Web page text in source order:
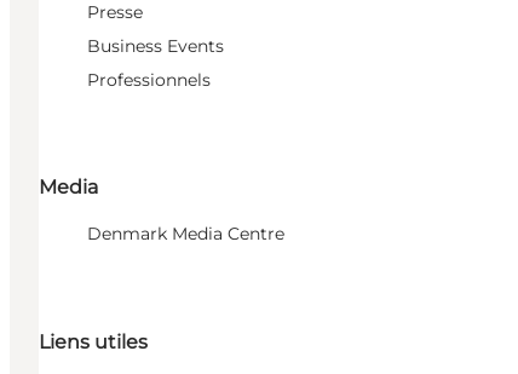
Presse
Business Events
Professionnels
Media
Denmark Media Centre
Liens utiles